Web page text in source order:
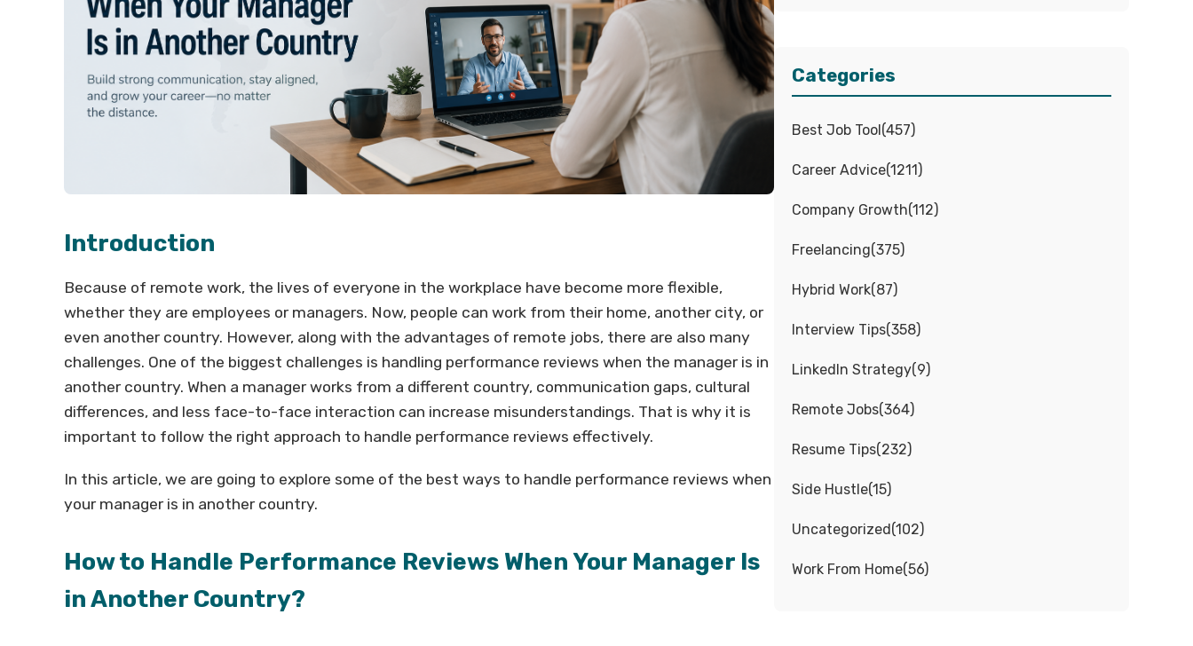
Introduction
Because of remote work, the lives of everyone in the workplace have become more flexible,
whether they are employees or managers. Now, people can work from their home, another city, or
even another country. However, along with the advantages of remote jobs, there are also many
challenges. One of the biggest challenges is handling performance reviews when the manager is in
another country. When a manager works from a different country, communication gaps, cultural
differences, and less face-to-face interaction can increase misunderstandings. That is why it is
important to follow the right approach to handle performance reviews effectively.
In this article, we are going to explore some of the best ways to handle performance reviews when
your manager is in another country.
How to Handle Performance Reviews When Your Manager Is
in Another Country?
Categories
Best Job Tool(457)
Career Advice(1211)
Company Growth(112)
Freelancing(375)
Hybrid Work(87)
Interview Tips(358)
LinkedIn Strategy(9)
Remote Jobs(364)
Resume Tips(232)
Side Hustle(15)
Uncategorized(102)
Work From Home(56)